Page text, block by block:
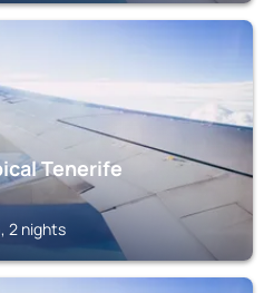
Tenerife
2 nights